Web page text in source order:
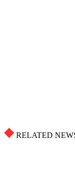
RELATED